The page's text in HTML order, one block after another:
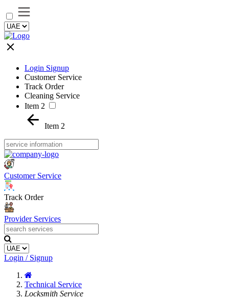
Login Signup
Customer Service
Track Order
Cleaning Service
Item 2
Item 2
Customer Service
Track Order
Provider Services
Login / Signup
Technical Service
Locksmith Service